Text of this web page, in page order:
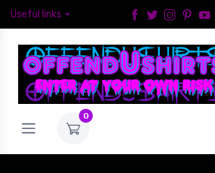
Useful links
0